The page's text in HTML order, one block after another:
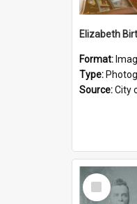
Format:
Type:
Source:City
Select
Item